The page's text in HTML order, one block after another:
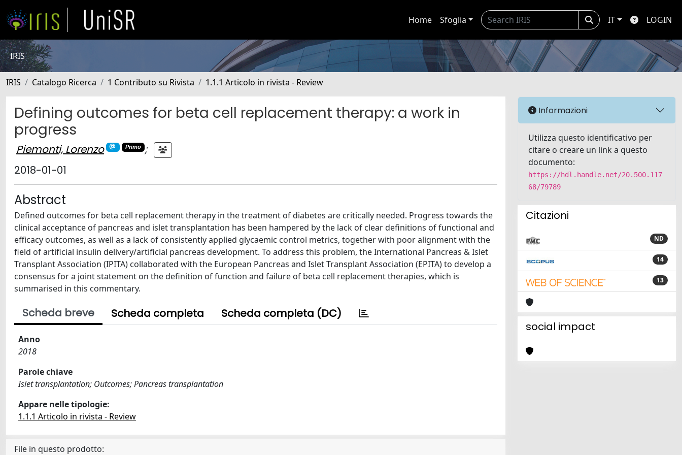
Home Sfoglia IT LOGIN
IRIS
IRIS Catalogo Ricerca 1 Contributo su Rivista 1.1.1 Articolo in rivista - Review
Defining outcomes for beta cell replacement therapy: a work in
progress
Piemonti, Lorenzo Primo
;
2018-01-01
Abstract
Defined outcomes for beta cell replacement therapy in the treatment of diabetes are critically needed. Progress towards the
clinical acceptance of pancreas and islet transplantation has been hampered by the lack of clear definitions of functional and
efficacy outcomes, as well as a lack of consistently applied glycaemic control metrics, together with poor alignment with the
field of artificial insulin delivery/artificial pancreas development. To address this problem, the International Pancreas & Islet
Transplant Association (IPITA) collaborated with the European Pancreas and Islet Transplant Association (EPITA) to develop a
consensus for a joint statement on the definition of function and failure of beta cell replacement therapies, which is
summarised in this commentary.
Scheda breve Scheda completa Scheda completa (DC)
Anno
2018
Parole chiave
Islet transplantation; Outcomes; Pancreas transplantation
Appare nelle tipologie:
1.1.1 Articolo in rivista - Review
File in questo prodotto:
Informazioni
Utilizza questo identificativo per
citare o creare un link a questo
documento:
https://hdl.handle.net/20.500.117
68/79789
Citazioni
ND
14
13
social impact